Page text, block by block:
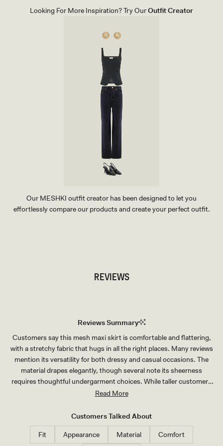
-
Looking For More Inspiration? Try OurOutfit Creator
Our MESHKI outfit creator has been designed to let you
effortlessly compare our products and create your perfect outfit.
REVIEWS
Reviews Summary
Customers say this mesh maxi skirt is comfortable and flattering,
with a stretchy fabric that hugs in all the right places. Many reviews
mention its versatility for both dressy and casual occasions. The
material drapes elegantly, though several note its sheerness
requires thoughtful undergarment choices. While taller customers
find the length perfect, shorter users often need alterations.
a complete set. The stretchy fit and soft fabric receive consistent
praise.
Read More
Customers Talked About
Fit Appearance Material Comfort